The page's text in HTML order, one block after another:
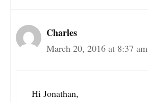
Charles
March 20, 2016 at 8:37 am
Hi Jonathan,